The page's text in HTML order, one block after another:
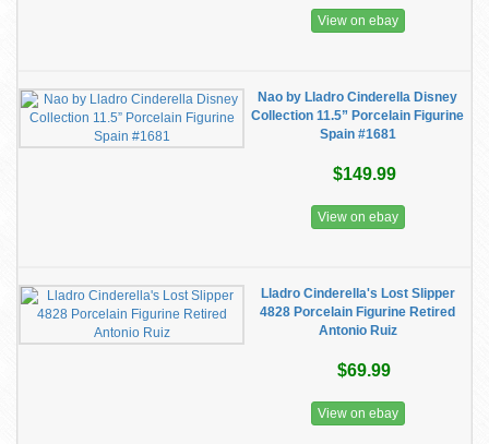
View on ebay
Nao by Lladro Cinderella Disney
Collection 11.5” Porcelain Figurine
Spain #1681
$149.99
View on ebay
Lladro Cinderella's Lost Slipper
4828 Porcelain Figurine Retired
Antonio Ruiz
$69.99
View on ebay